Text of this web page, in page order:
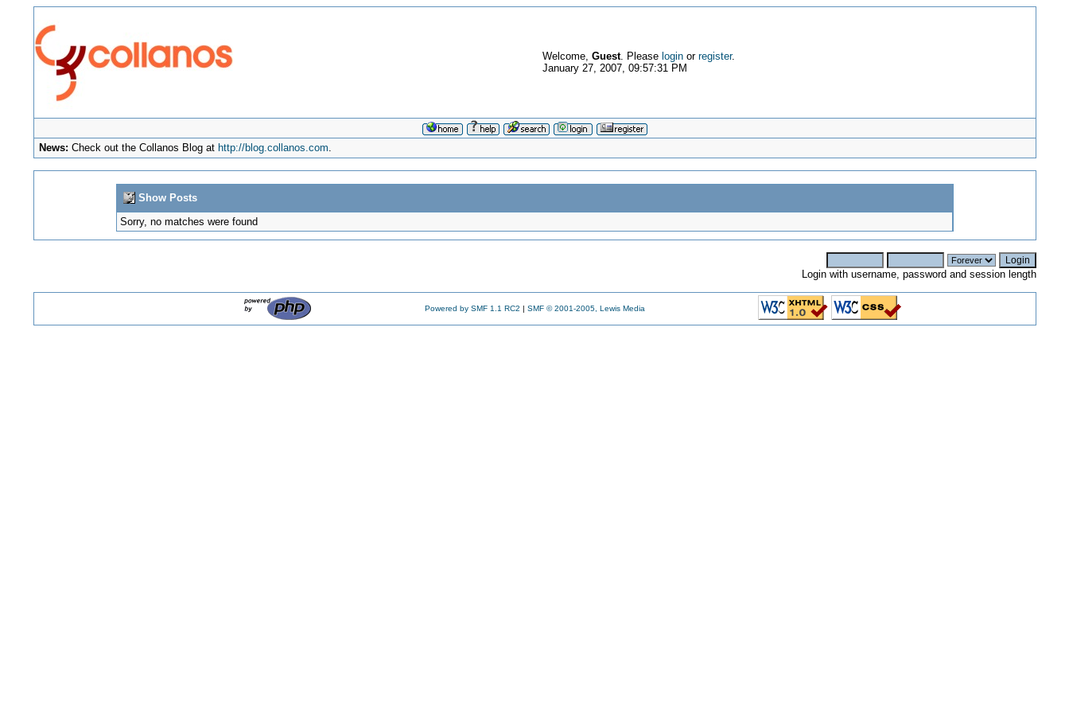
Welcome, Guest. Please loginor register.
January 27, 2007, 09:57:31 PM
News: Check out the Collanos Blog at http://blog.collanos.com.
Show Posts
Sorry, no matches were found
Login with username, password and session length
Powered by SMF 1.1 RC2 | SMF © 2001-2005, Lewis Media